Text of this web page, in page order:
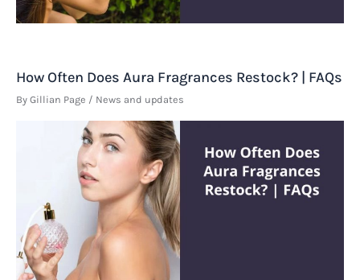
How Often Does Aura Fragrances Restock? | FAQs
By Gillian Page / News and updates